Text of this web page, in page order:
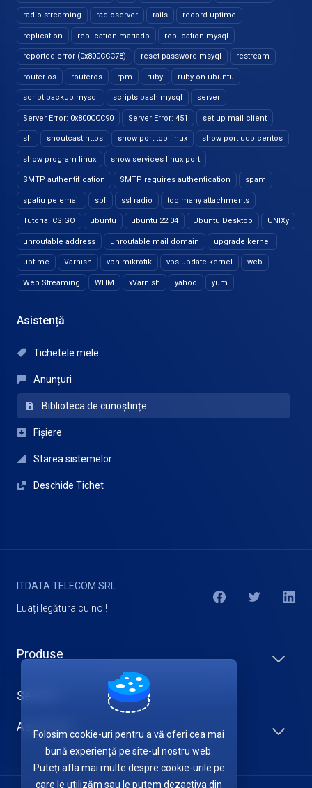
radio streaming radioserver rails record uptime
replication replication mariadb replication mysql
reported error (0x800CCC78) reset password msyql restream
router os routeros rpm ruby ruby on ubuntu
script backup mysql scripts bash mysql server
Server Error: 0x800CCC90 Server Error: 451 set up mail client
sh shoutcast https show port tcp linux show port udp centos
show program linux show services linux port
SMTP authentification SMTP requires authentication spam
spatiu pe email spf ssl radio too many attachments
Tutorial CS:GO ubuntu ubuntu 22.04 Ubuntu Desktop UNIXy
unroutable address unroutable mail domain upgrade kernel
uptime Varnish vpn mikrotik vps update kernel web
Web Streaming WHM xVarnish yahoo yum
Asistență
Tichetele mele
Anunțuri
Biblioteca de cunoștințe
Fișiere
Starea sistemelor
Deschide Tichet
ITDATA TELECOM SRL
Luați legătura cu noi!
Produse
Servicii
Asistență
Folosim cookie-uri pentru a vă oferi cea mai
bună experiență pe site-ul nostru web.
Puteți afla mai multe despre cookie-urile pe
care le utilizăm sau le putem dezactiva din